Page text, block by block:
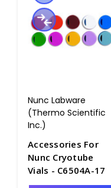
Nunc Labware
(Thermo Scientific
Inc.)
Accessories For
Nunc Cryotube
Vials - C6504A-17